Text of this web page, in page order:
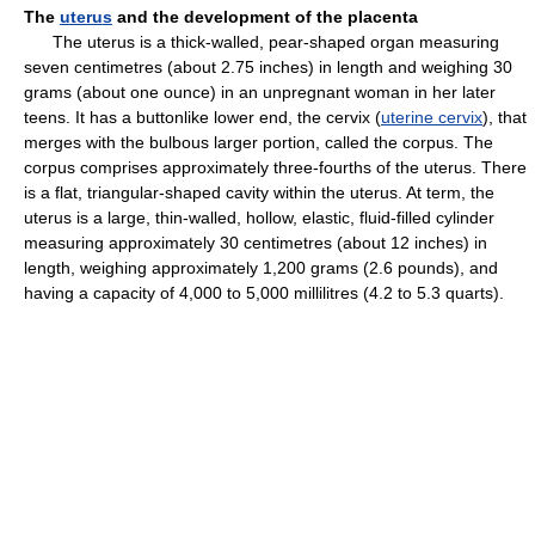
The uterus and the development of the placenta
The uterus is a thick-walled, pear-shaped organ measuring
seven centimetres (about 2.75 inches) in length and weighing 30
grams (about one ounce) in an unpregnant woman in her later
teens. It has a buttonlike lower end, the cervix (uterine cervix), that
merges with the bulbous larger portion, called the corpus. The
corpus comprises approximately three-fourths of the uterus. There
is a flat, triangular-shaped cavity within the uterus. At term, the
uterus is a large, thin-walled, hollow, elastic, fluid-filled cylinder
measuring approximately 30 centimetres (about 12 inches) in
length, weighing approximately 1,200 grams (2.6 pounds), and
having a capacity of 4,000 to 5,000 millilitres (4.2 to 5.3 quarts).